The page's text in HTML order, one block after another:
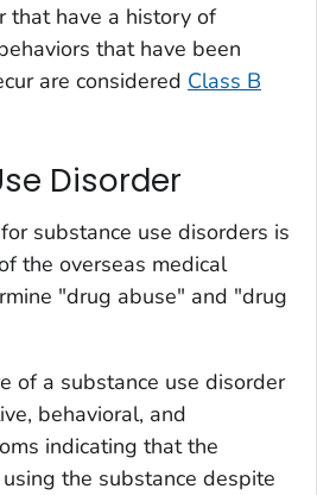
that have a history of
that have been
are considered Class B
Disorder
substance use disorders is
the overseas medical
"drug abuse" and "drug
of a substance use disorder
behavioral, and
indicating that the
the substance despite